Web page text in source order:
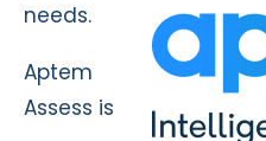
needs.
Aptem
Assess is